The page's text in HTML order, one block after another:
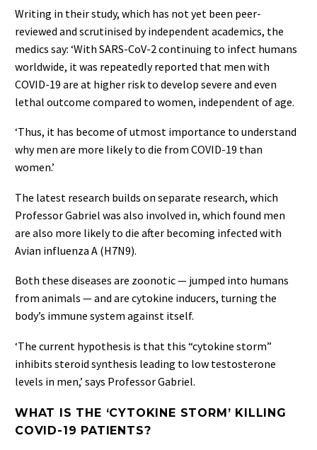
Writing in their study, which has not yet been peer-
reviewed and scrutinised by independent academics, the
medics say: ‘With SARS-CoV-2 continuing to infect humans
worldwide, it was repeatedly reported that men with
COVID-19 are at higher risk to develop severe and even
lethal outcome compared to women, independent of age.
‘Thus, it has become of utmost importance to understand
why men are more likely to die from COVID-19 than
women.’
The latest research builds on separate research, which
Professor Gabriel was also involved in, which found men
are also more likely to die after becoming infected with
Avian influenza A (H7N9).
Both these diseases are zoonotic — jumped into humans
from animals — and are cytokine inducers, turning the
body’s immune system against itself.
‘The current hypothesis is that this “cytokine storm”
inhibits steroid synthesis leading to low testosterone
levels in men,’ says Professor Gabriel.
WHAT IS THE ‘CYTOKINE STORM’ KILLING
COVID-19 PATIENTS?